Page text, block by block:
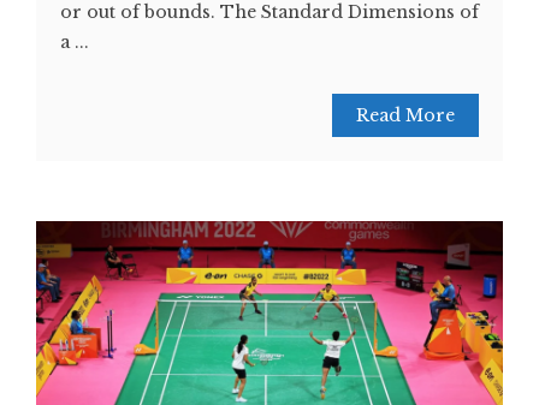
or out of bounds. The Standard Dimensions of
a ...
Read More